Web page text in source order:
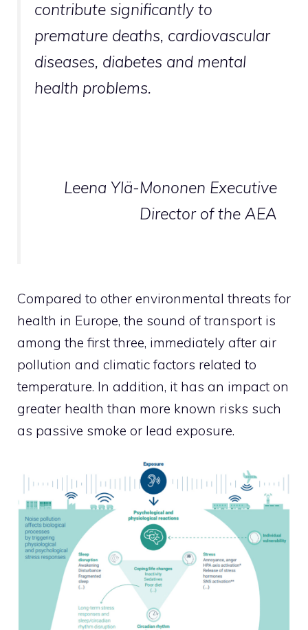
contribute significantly to
premature deaths, cardiovascular
diseases, diabetes and mental
health problems.
Leena Ylä-Mononen Executive
Director of the AEA
Compared to other environmental threats for
health in Europe, the sound of transport is
among the first three, immediately after air
pollution and climatic factors related to
temperature. In addition, it has an impact on
greater health than more known risks such
as passive smoke or lead exposure.